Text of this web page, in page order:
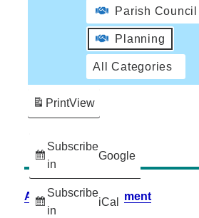
Parish Council
Planning
All Categories
Subscribe
in
Google
Subscribe
in
iCal
PrintView
Accessibility Statement